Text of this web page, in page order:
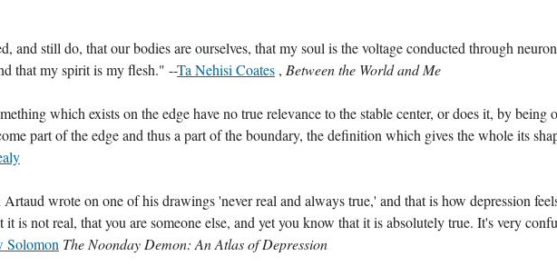
and still do, that our bodies are ourselves, that my soul is the voltage conducted through
that my spirit is my flesh." --Ta Nehisi Coates , Between the World and Me
which exists on the edge have no true relevance to the stable center, or does it, by being
part of the edge and thus a part of the boundary, the definition which gives the whole its
wrote on one of his drawings 'never real and always true,' and that is how depression
it is not real, that you are someone else, and yet you know that it is absolutely true. It's very
Solomon The Noonday Demon: An Atlas of Depression